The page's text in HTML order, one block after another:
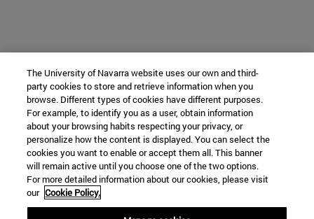
The University of Navarra website uses our own and third-
party cookies to store and retrieve information when you
browse. Different types of cookies have different purposes.
For example, to identify you as a user, obtain information
about your browsing habits respecting your privacy, or
personalize how the content is displayed. You can select the
cookies you want to enable or accept them all. This banner
will remain active until you choose one of the two options.
For more detailed information about our cookies, please visit
our Cookie Policy.